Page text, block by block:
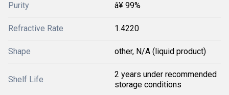
Purity â¥ 99%
Refractive Rate 1.4220
Shape other, N/A (liquid product)
Shelf Life
2 years under recommended
storage conditions